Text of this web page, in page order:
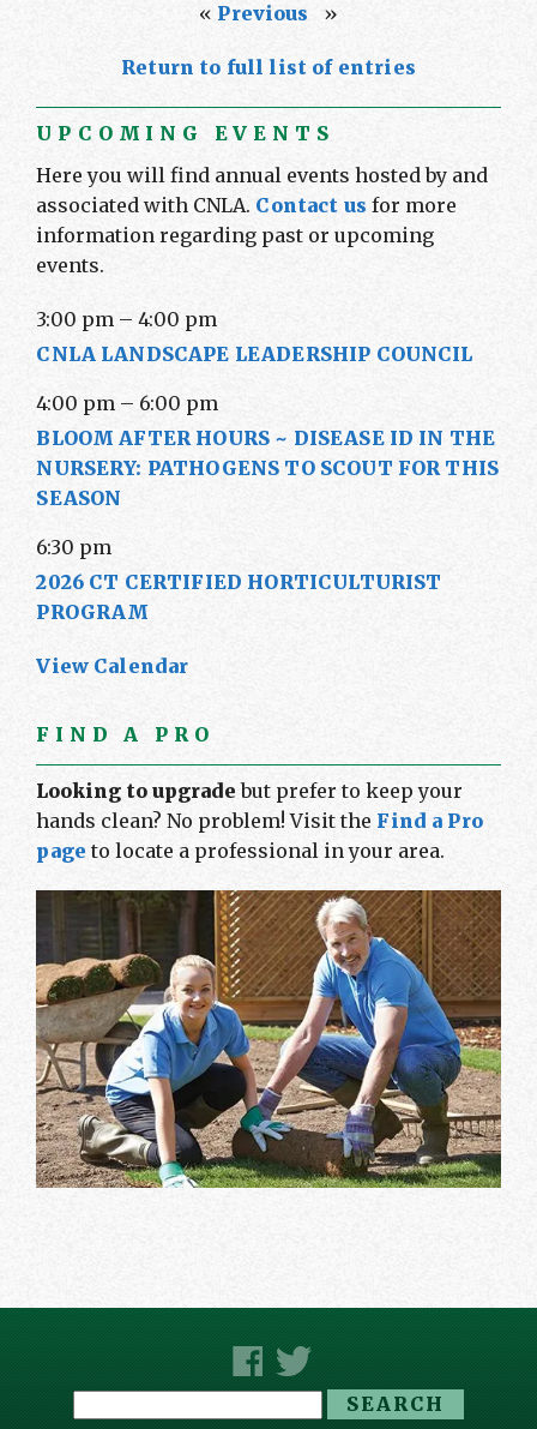
« Previous »
Return to full list of entries
UPCOMING EVENTS
Here you will find annual events hosted by and
associated with CNLA. Contact us for more
information regarding past or upcoming
events.
3:00 pm –4:00 pm
CNLA LANDSCAPE LEADERSHIP COUNCIL
4:00 pm – 6:00 pm
BLOOM AFTER HOURS ~ DISEASE ID IN THE
NURSERY: PATHOGENS TO SCOUT FOR THIS
SEASON
6:30 pm
2026 CT CERTIFIED HORTICULTURIST
PROGRAM
View Calendar
FIND A PRO
Looking to upgrade but prefer to keep your
hands clean? No problem! Visit the Find a Pro
page to locate a professional in your area.